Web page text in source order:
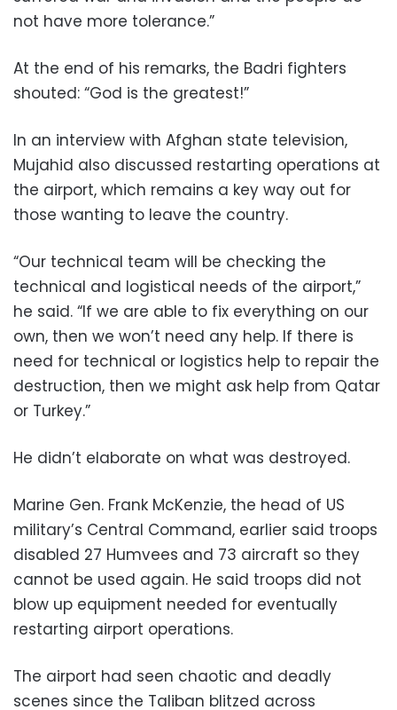
not have more tolerance.”
At the end of his remarks, the Badri fighters
shouted: “God is the greatest!”
In an interview with Afghan state television,
Mujahid also discussed restarting operations at
the airport, which remains a key way out for
those wanting to leave the country.
“Our technical team will be checking the
technical and logistical needs of the airport,”
he said. “If we are able to fix everything on our
own, then we won’t need any help. If there is
need for technical or logistics help to repair the
destruction, then we might ask help from Qatar
or Turkey.”
He didn’t elaborate on what was destroyed.
Marine Gen. Frank McKenzie, the head of US
military’s Central Command, earlier said troops
disabled 27 Humvees and 73 aircraft so they
cannot be used again. He said troops did not
blow up equipment needed for eventually
restarting airport operations.
The airport had seen chaotic and deadly
scenes since the Taliban blitzed across